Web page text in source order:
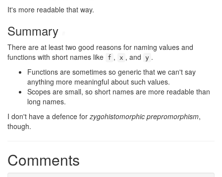
It's more readable that way.
Summary
There are at least two good reasons for naming values and
functions with short names like f , x , and y .
Functions are sometimes so generic that we can't say
anything more meaningful about such values.
Scopes are small, so short names are more readable than
long names.
I don't have a defence forzygohistomorphic prepromorphism,
though.
Comments